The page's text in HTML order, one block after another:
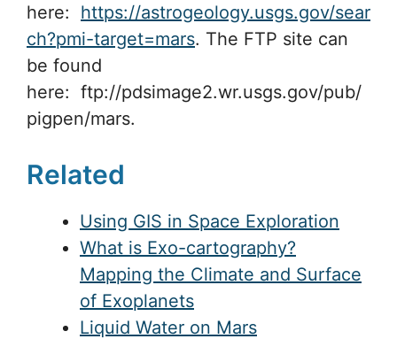
here: https://astrogeology.usgs.gov/sear
ch?pmi-target=mars. The FTP site can
be found
here: ftp://pdsimage2.wr.usgs.gov/pub/
pigpen/mars.
Related
Using GIS in Space Exploration
What is Exo-cartography?
Mapping the Climate and Surface
of Exoplanets
Liquid Water on Mars